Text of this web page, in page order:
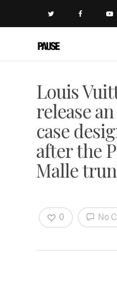
Louis
release
case
after the
Malle
No
0